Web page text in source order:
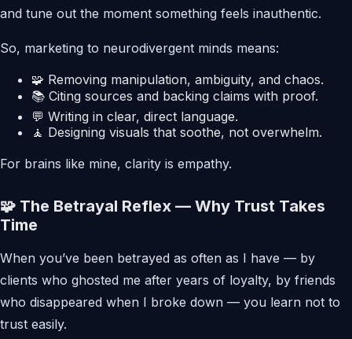
and tune out the moment something feels inauthentic.
So, marketing to neurodivergent minds means:
🧩 Removing manipulation, ambiguity, and chaos.
📚 Citing sources and backing claims with proof.
💬 Writing in clear, direct language.
🧘 Designing visuals that soothe, not overwhelm.
For brains like mine, clarity is empathy.
🧩 The Betrayal Reflex — Why Trust Takes
Time
When you’ve been betrayed as often as I have — by
clients who ghosted me after years of loyalty, by friends
who disappeared when I broke down — you learn not to
trust easily.